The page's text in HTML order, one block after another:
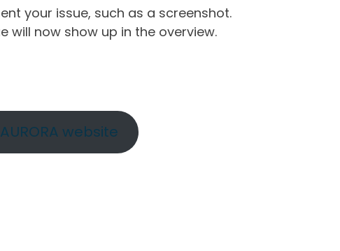
your issue, such as a screenshot.
will now show up in the overview.
website